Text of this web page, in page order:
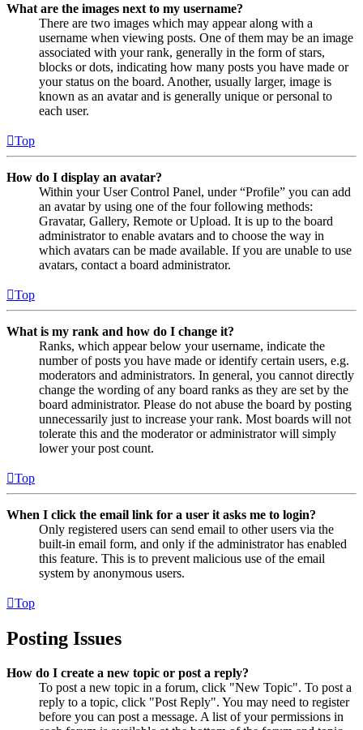
What are the images next to my username?
There are two images which may appear along with a
username when viewing posts. One of them may be an image
associated with your rank, generally in the form of stars,
blocks or dots, indicating how many posts you have made or
your status on the board. Another, usually larger, image is
known as an avatar and is generally unique or personal to
each user.
Top
How do I display an avatar?
Within your User Control Panel, under “Profile” you can add
an avatar by using one of the four following methods:
Gravatar, Gallery, Remote or Upload. It is up to the board
administrator to enable avatars and to choose the way in
which avatars can be made available. If you are unable to use
avatars, contact a board administrator.
Top
What is my rank and how do I change it?
Ranks, which appear below your username, indicate the
number of posts you have made or identify certain users, e.g.
moderators and administrators. In general, you cannot directly
change the wording of any board ranks as they are set by the
board administrator. Please do not abuse the board by posting
unnecessarily just to increase your rank. Most boards will not
tolerate this and the moderator or administrator will simply
lower your post count.
Top
When I click the email link for a user it asks me to login?
Only registered users can send email to other users via the
built-in email form, and only if the administrator has enabled
this feature. This is to prevent malicious use of the email
system by anonymous users.
Top
Posting Issues
How do I create a new topic or post a reply?
To post a new topic in a forum, click "New Topic". To post a
reply to a topic, click "Post Reply". You may need to register
before you can post a message. A list of your permissions in